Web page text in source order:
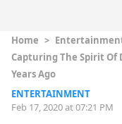
Home >
Capturing The Spirit Of
Years Ago
ENTERTAINMENT
Feb 17, 2020 at 07:21 PM